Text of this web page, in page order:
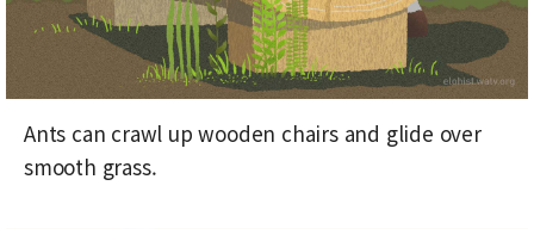
Ants can crawl up wooden chairs and glide over
smooth grass.